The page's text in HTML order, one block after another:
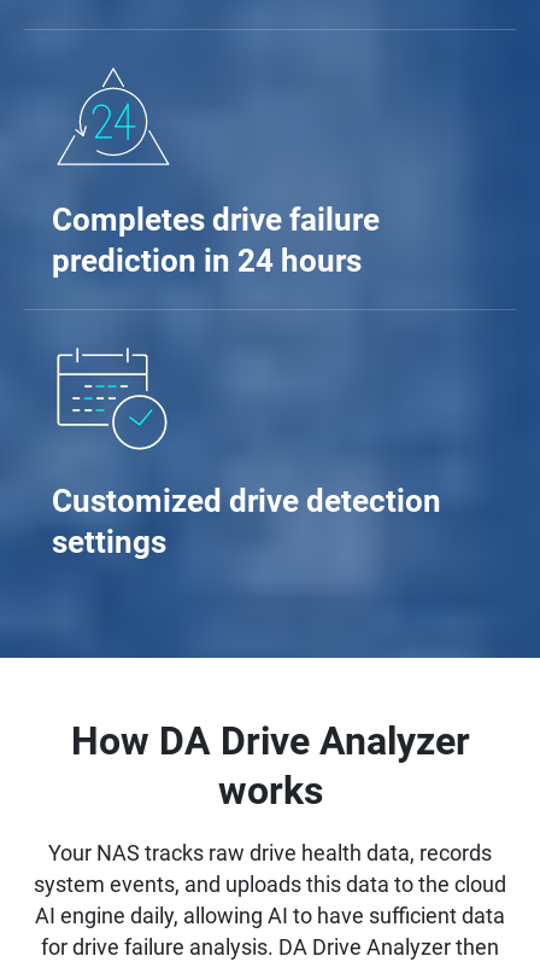
Completes drive failure
prediction in 24 hours
Customized drive detection
settings
How DA Drive Analyzer
works
Your NAS tracks raw drive health data, records
system events, and uploads this data to the cloud
AI engine daily, allowing AI to have sufficient data
for drive failure analysis. DA Drive Analyzer then